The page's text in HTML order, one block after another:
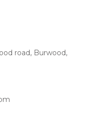
road, Burwood,